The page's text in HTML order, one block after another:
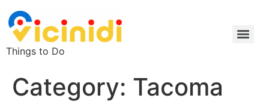
Things to Do
Category: Tacoma